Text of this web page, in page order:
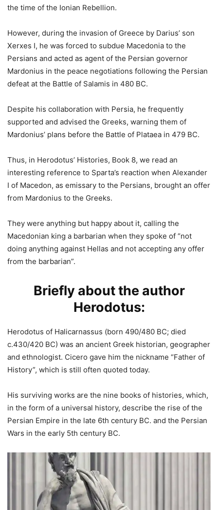
the time of the Ionian Rebellion.
However, during the invasion of Greece by Darius’ son
Xerxes I, he was forced to subdue Macedonia to the
Persians and acted as agent of the Persian governor
Mardonius in the peace negotiations following the Persian
defeat at the Battle of Salamis in 480 BC.
Despite his collaboration with Persia, he frequently
supported and advised the Greeks, warning them of
Mardonius’ plans before the Battle of Plataea in 479 BC.
Thus, in Herodotus’ Histories, Book 8, we read an
interesting reference to Sparta’s reaction when Alexander
I of Macedon, as emissary to the Persians, brought an offer
from Mardonius to the Greeks.
They were anything but happy about it, calling the
Macedonian king a barbarian when they spoke of “not
doing anything against Hellas and not accepting any offer
from the barbarian”.
Briefly about the author
Herodotus:
Herodotus of Halicarnassus (born 490/480 BC; died
c.430/420 BC) was an ancient Greek historian, geographer
and ethnologist. Cicero gave him the nickname “Father of
History”, which is still often quoted today.
His surviving works are the nine books of histories, which,
in the form of a universal history, describe the rise of the
Persian Empire in the late 6th century BC. and the Persian
Wars in the early 5th century BC.